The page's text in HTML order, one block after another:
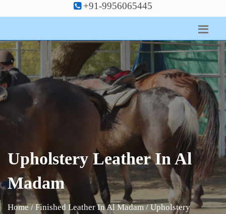
+91-9956065445
Upholstery Leather In Al
Madam
Home / Finished Leather In Al Madam / Upholstery